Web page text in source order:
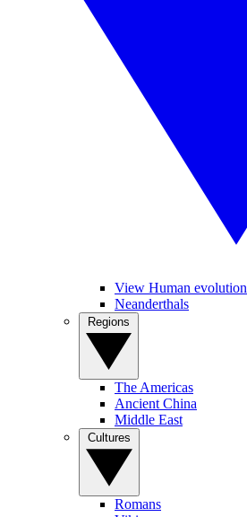
View Human evolution
Neanderthals
The Americas
Ancient China
Middle East
Romans